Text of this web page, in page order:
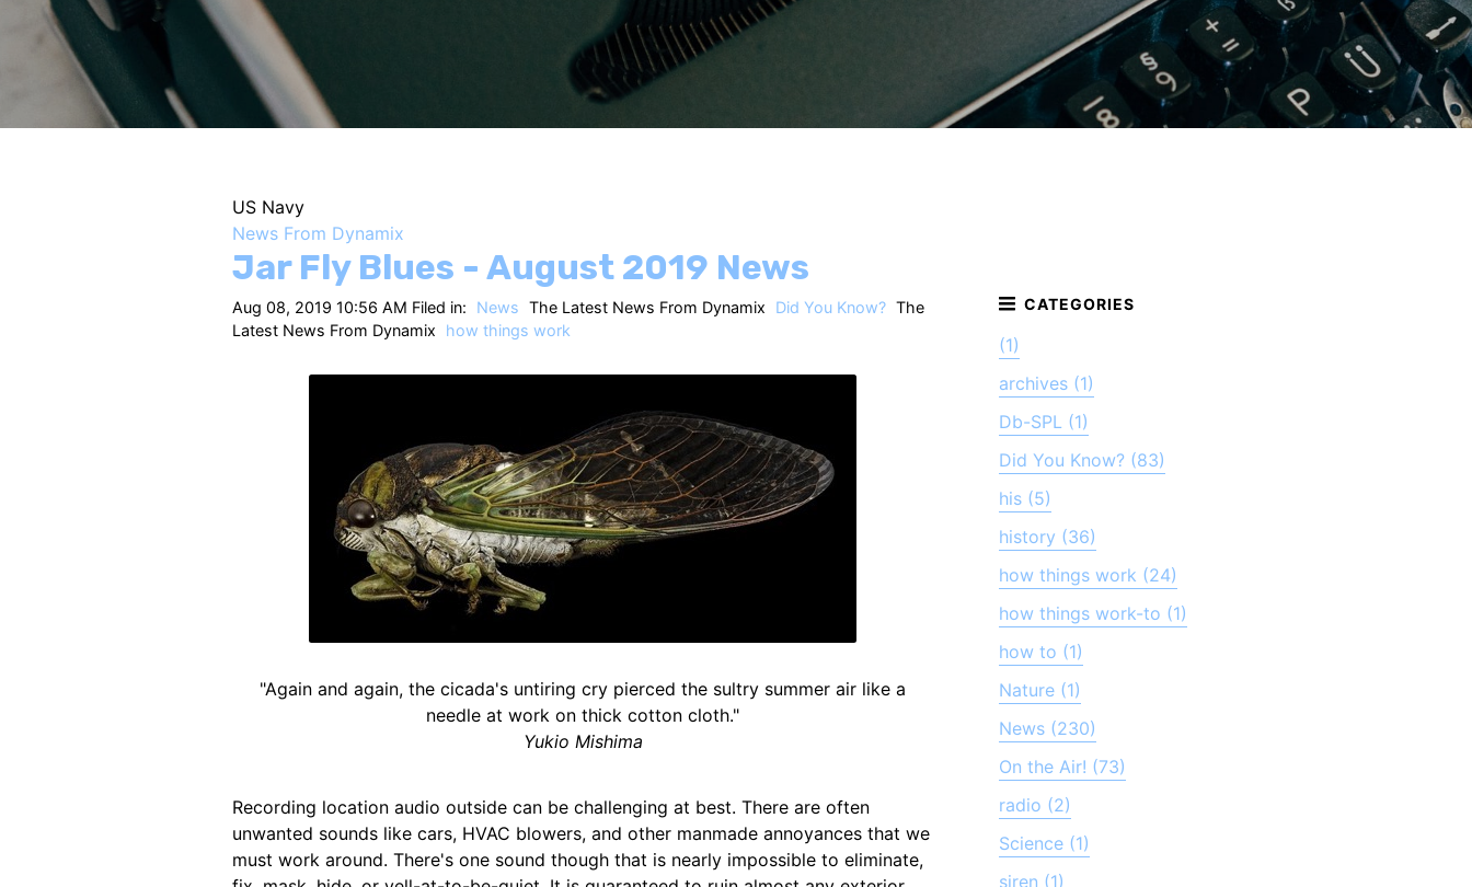
US Navy
News From Dynamix
Jar Fly Blues - August 2019 News
Aug 08, 2019 10:56 AM Filed in: News The Latest News From Dynamix Did You Know? The
Latest News From Dynamix
how things work
"Again and again, the cicada's untiring cry pierced the sultry summer air like a
needle at work on thick cotton cloth."
Yukio Mishima
Recording location audio outside can be challenging at best. There are often
unwanted sounds like cars, HVAC blowers, and other manmade annoyances that we
must work around. There's one sound though that is nearly impossible to eliminate,
(1)
archives (1)
Db-SPL (1)
Did You Know? (83)
his (5)
history (36)
how things work (24)
how things work-to (1)
how to (1)
Nature (1)
News (230)
On the Air! (73)
radio (2)
Science (1)
siren (1)